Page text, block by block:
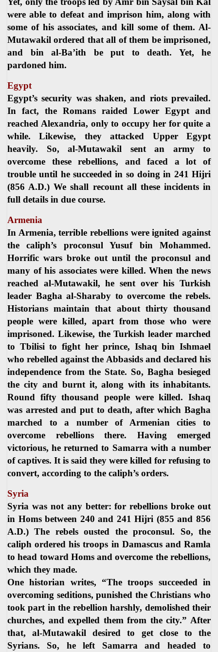
were able to defeat and imprison him, along with
some of his associates, and kill some of them. Al-
Mutawakil ordered that all of them be imprisoned,
and bin al-Ba’ith be put to death. Yet, he
pardoned him.
Egypt
Egypt’s security was shaken, and riots prevailed.
In fact, the Romans raided Lower Egypt and
reached Alexandria, only to occupy her for quite a
while. Likewise, they attacked Upper Egypt
heavily. So, al-Mutawakil sent an army to
overcome these rebellions, and faced a lot of
trouble until he succeeded in so doing in 241 Hijri
(856 A.D.) We shall recount all these incidents in
full details in due course.
Armenia
In Armenia, terrible rebellions were ignited against
the caliph’s proconsul Yusuf bin Mohammed.
Horrific wars broke out until the proconsul and
many of his associates were killed. When the news
reached al-Mutawakil, he sent over his Turkish
leader Bagha al-Sharaby to overcome the rebels.
Historians maintain that about thirty thousand
people were killed, apart from those who were
imprisoned. Likewise, the Turkish leader marched
to Tbilisi to fight her prince, Ishaq bin Ishmael
who rebelled against the Abbasids and declared his
independence from the State. So, Bagha besieged
the city and burnt it, along with its inhabitants.
Round fifty thousand people were killed. Ishaq
was arrested and put to death, after which Bagha
marched to a number of Armenian cities to
overcome rebellions there. Having emerged
victorious, he returned to Samarra with a number
of captives. It is said they were killed for refusing to
convert, according to the caliph’s orders.
Syria
Syria was not any better: for rebellions broke out
in Homs between 240 and 241 Hijri (855 and 856
A.D.) The rebels ousted the proconsul. So, the
caliph ordered his troops in Damascus and Ramla
to head toward Homs and overcome the rebellions,
which they made.
One historian writes, “The troops succeeded in
overcoming seditions, punished the Christians who
took part in the rebellion harshly, demolished their
churches, and expelled them from the city.” After
that, al-Mutawakil desired to get close to the
Syrians. So, he left Samarra and headed to